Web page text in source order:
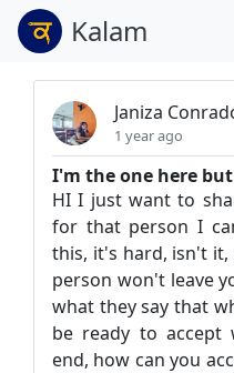
Kalam
Janiza
1 year ago
I'm the one here
HI I just want to
for that person I
this, it's hard, isn't
person won't leave
what they say that
be ready to
end, how can you